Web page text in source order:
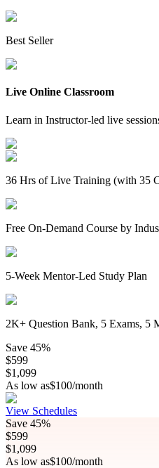
Best Seller
Live Online Classroom
Learn in Instructor-led live
36 Hrs of Live Training (with 35
Free On-Demand Course by
5-Week Mentor-Led Study Plan
2K+ Question Bank, 5 Exams, 5
Save 45%
$599
$1,099
As low as$100/month
View Schedules
Save 45%
$599
$1,099
As low as$100/month